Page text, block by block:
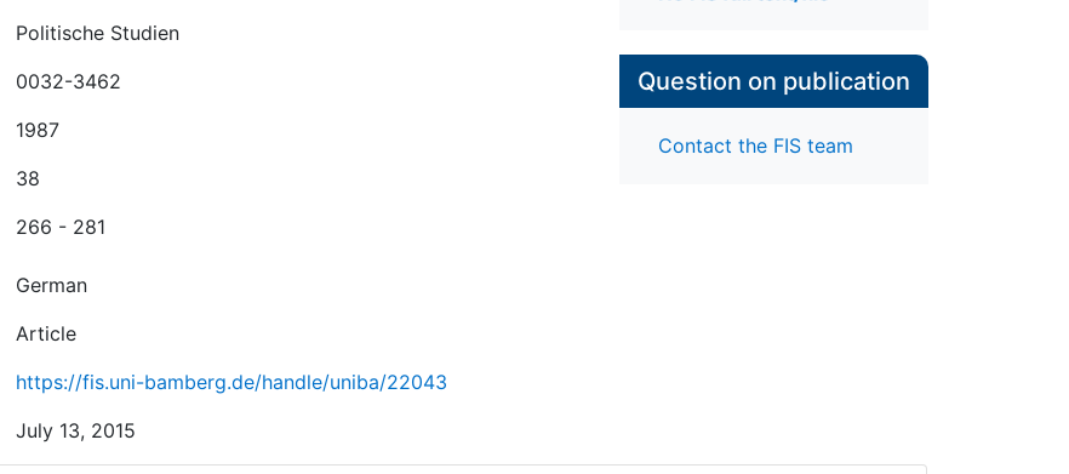
Politische Studien
0032-3462
1987
38
266 - 281
German
Article
https://fis.uni-bamberg.de/handle/uniba/22043
July 13, 2015
Question on publication
Contact the FIS team